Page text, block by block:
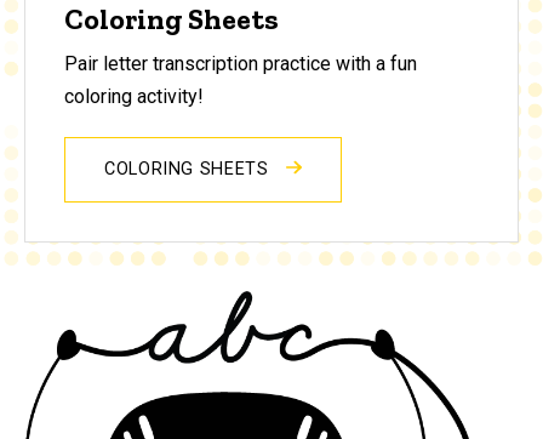
Coloring Sheets
Pair letter transcription practice with a fun
coloring activity!
COLORING SHEETS